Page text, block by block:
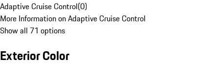
Adaptive Cruise Control(0)
More Information on Adaptive Cruise Control
Show all 71 options
Exterior Color